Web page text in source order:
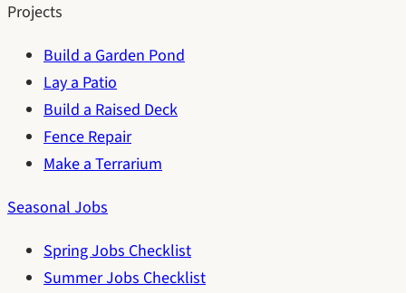
Projects
Build a Garden Pond
Lay a Patio
Build a Raised Deck
Fence Repair
Make a Terrarium
Seasonal Jobs
Spring Jobs Checklist
Summer Jobs Checklist